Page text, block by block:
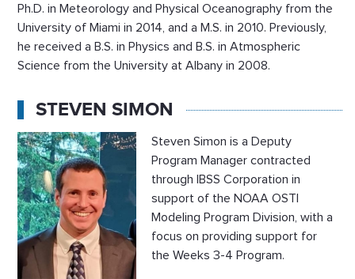
Ph.D. in Meteorology and Physical Oceanography from the
University of Miami in 2014, and a M.S. in 2010. Previously,
he received a B.S. in Physics and B.S. in Atmospheric
Science from the University at Albany in 2008.
STEVEN SIMON
Steven Simon is a Deputy
Program Manager contracted
through IBSS Corporation in
support of the NOAA OSTI
Modeling Program Division, with a
focus on providing support for
the Weeks 3-4 Program.